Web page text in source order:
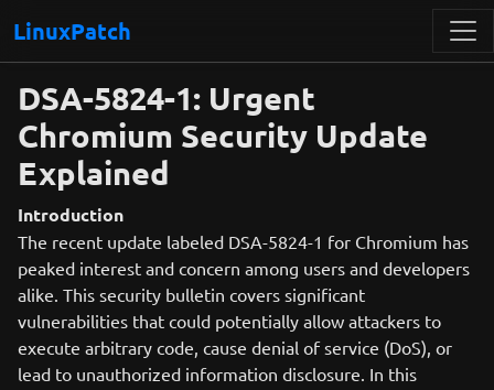
LinuxPatch
DSA-5824-1: Urgent
Chromium Security Update
Explained
Introduction
The recent update labeled DSA-5824-1 for Chromium has
peaked interest and concern among users and developers
alike. This security bulletin covers significant
vulnerabilities that could potentially allow attackers to
execute arbitrary code, cause denial of service (DoS), or
lead to unauthorized information disclosure. In this